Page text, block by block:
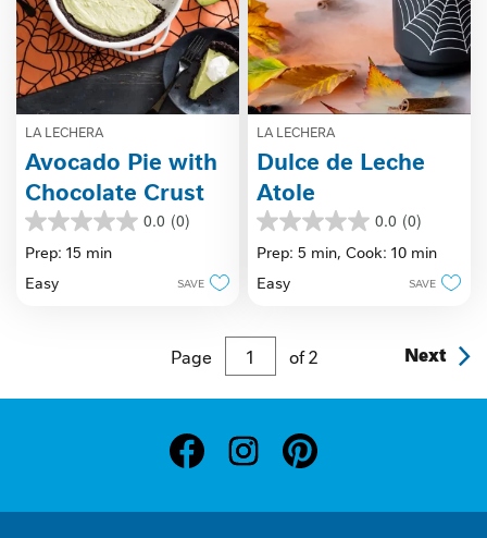
LA LECHERA
Avocado Pie with
Chocolate Crust
0.0 (0)
0.0
out
5
Prep: 15 min
Easy
SAVE
LA LECHERA
Dulce de Leche
Atole
0.0 (0)
0.0
out
5
Prep: 5 min, Cook: 10 min
Easy
SAVE
Page of 2 Next